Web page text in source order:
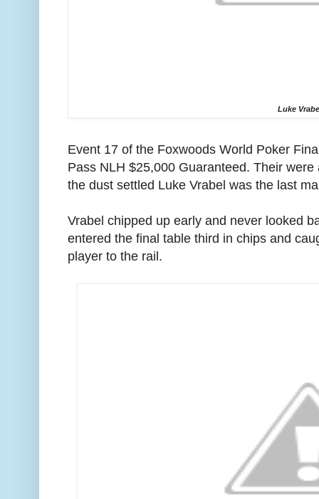
Luke
Event 17 of the Foxwoods World Poker
Pass NLH $25,000 Guaranteed. Their
the dust settled Luke Vrabel was the last
Vrabel chipped up early and never looked
entered the final table third in chips and
player to the rail.